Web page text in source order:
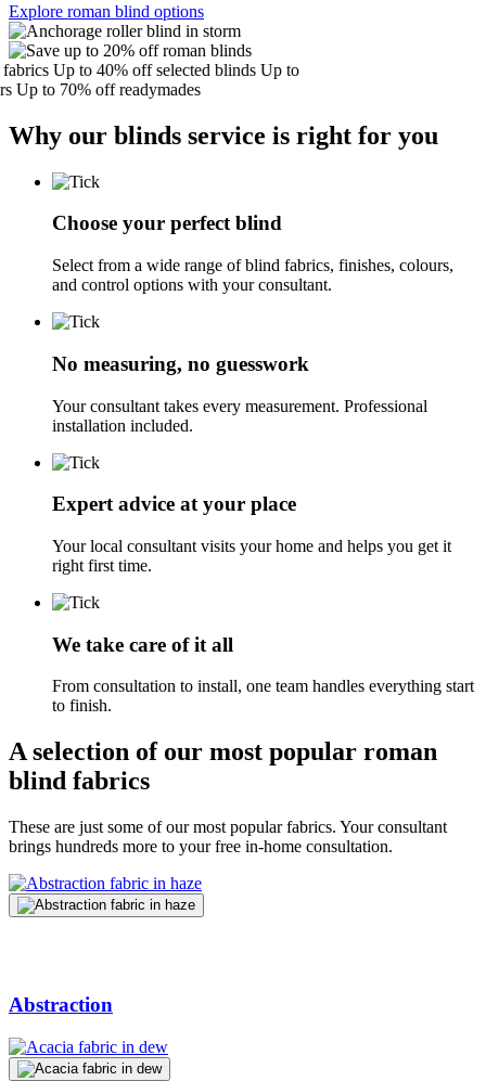
Explore roman blind options
Up to 40% off selected blinds Up to
to 70% off readymades
Why our blinds service is right for you
Choose your perfect blind
Select from a wide range of blind fabrics, finishes, colours,
and control options with your consultant.
No measuring, no guesswork
Your consultant takes every measurement. Professional
installation included.
Expert advice at your place
Your local consultant visits your home and helps you get it
right first time.
We take care of it all
From consultation to install, one team handles everything start
to finish.
A selection of our most popular roman
blind fabrics
These are just some of our most popular fabrics. Your consultant
brings hundreds more to your free in-home consultation.
Abstraction